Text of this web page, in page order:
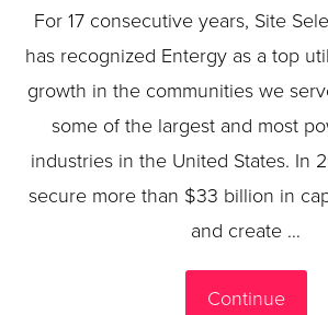
For 17 consecutive years, Site
has recognized Entergy as a top
growth in the communities we
some of the largest and most
industries in the United States. In
secure more than $33 billion in
and create …
Continue